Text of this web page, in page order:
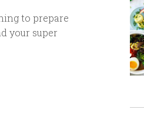
to prepare
your super